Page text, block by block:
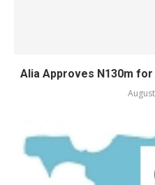
Alia Approves N130m